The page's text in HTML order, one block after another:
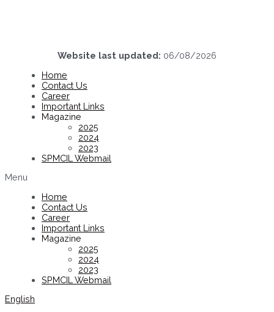
Website last updated: 06/08/2026
Home
Contact Us
Career
Important Links
Magazine
2025
2024
2023
SPMCIL Webmail
Menu
Home
Contact Us
Career
Important Links
Magazine
2025
2024
2023
SPMCIL Webmail
English